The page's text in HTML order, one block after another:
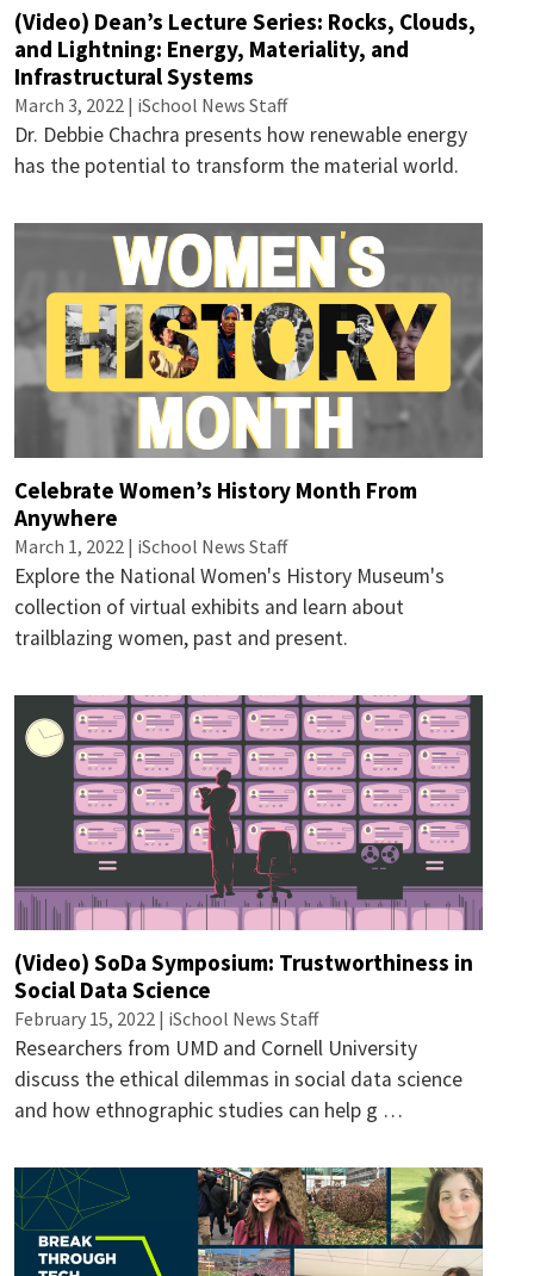
(Video) Dean’s Lecture Series: Rocks, Clouds,
and Lightning: Energy, Materiality, and
Infrastructural Systems
March 3, 2022 | iSchool News Staff
Dr. Debbie Chachra presents how renewable energy
has the potential to transform the material world.
Celebrate Women’s History Month From
Anywhere
March 1, 2022 | iSchool News Staff
Explore the National Women's History Museum's
collection of virtual exhibits and learn about
trailblazing women, past and present.
(Video) SoDa Symposium: Trustworthiness in
Social Data Science
February 15, 2022 | iSchool News Staff
Researchers from UMD and Cornell University
discuss the ethical dilemmas in social data science
and how ethnographic studies can help g …